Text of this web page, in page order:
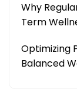
Why
Term
Optimizing
Balanced